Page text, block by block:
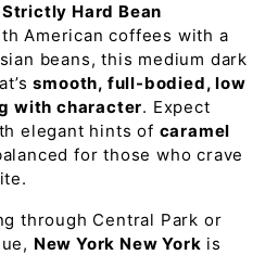
Strictly Hard Bean
American coffees with a
beans, this medium dark
smooth, full-bodied, low
with character. Expect
elegant hints of caramel
for those who crave
through Central Park or
New York New York is